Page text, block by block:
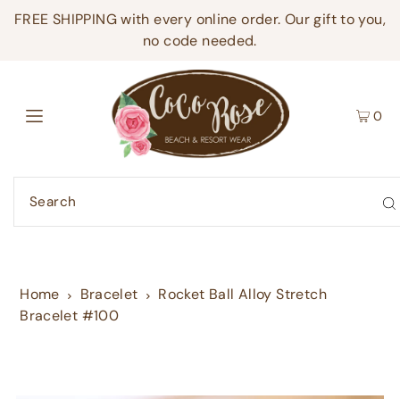
FREE SHIPPING with every online order. Our gift to you,
no code needed.
0
Home Bracelet
Rocket Ball Alloy Stretch
Bracelet #100